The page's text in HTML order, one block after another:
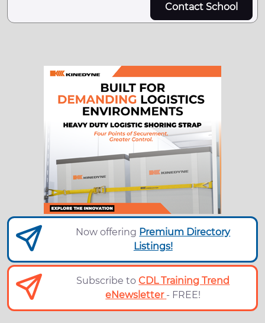
Contact School
Now offering Premium Directory
Listings!
Subscribe toCDL Training Trend
eNewsletter - FREE!